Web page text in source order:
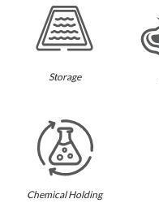
Storage
Chemical Holding